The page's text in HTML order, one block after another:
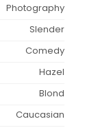
Photography
Slender
Comedy
Hazel
Blond
Caucasian